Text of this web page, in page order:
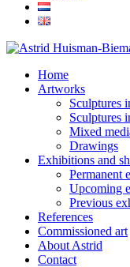
Home
Artworks
Sculptures
Sculptures
Mixed
Drawings
Exhibitions and
Permanent
Upcoming
Previous
References
Commissioned art
About Astrid
Contact